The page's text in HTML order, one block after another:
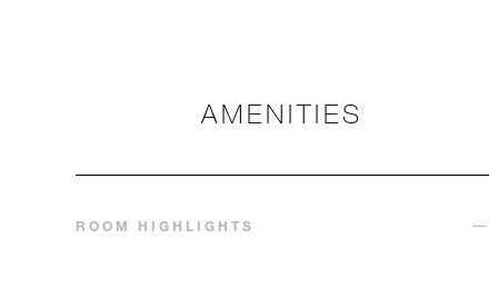
AMENITIES
ROOM HIGHLIGHTS